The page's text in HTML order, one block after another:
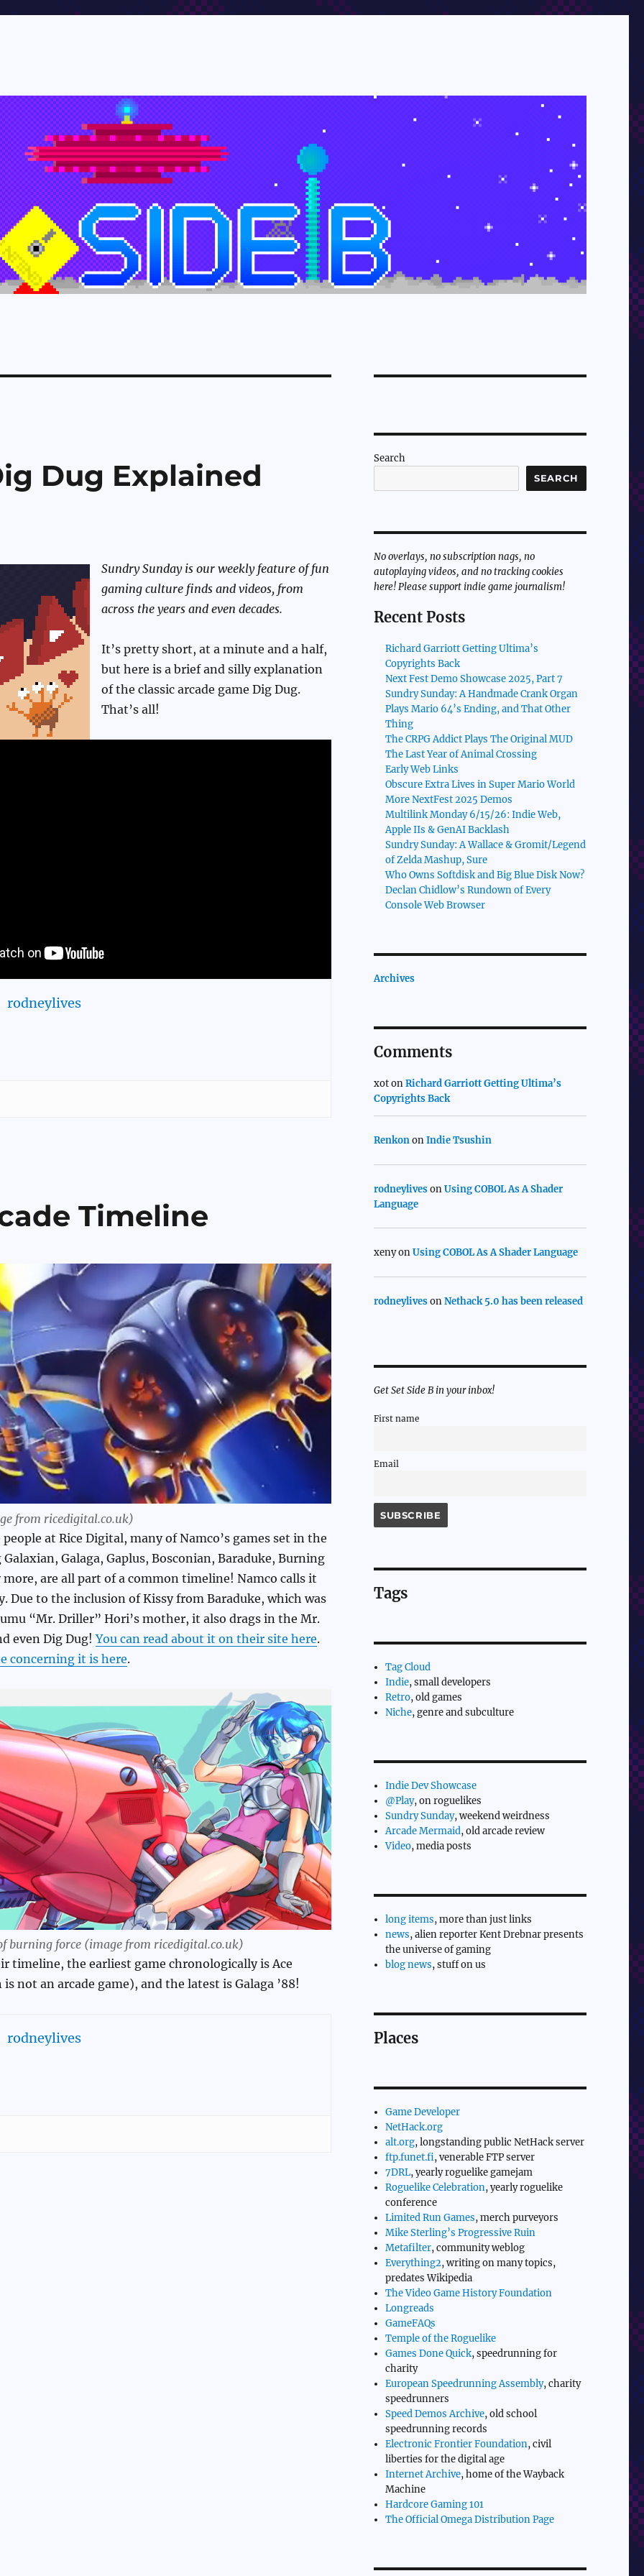
Dug Explained
Sundry Sunday is our weekly feature of fun
gaming culture finds and videos, from
across the years and even decades.
It’s pretty short, at a minute and a half,
but here is a brief and silly explanation
of the classic arcade game Dig Dug.
That’s all!
rodneylives
Timeline
from ricedigital.co.uk)
at Rice Digital, many of Namco’s games set in the
Galaga, Gaplus, Bosconian, Baraduke, Burning
more, are all part of a common timeline! Namco calls it
Due to the inclusion of Kissy from Baraduke, which was
“Mr. Driller” Hori’s mother, it also drags in the Mr.
even Dig Dug!You can read about it on their site here.
concerning it is here.
burning force (image from ricedigital.co.uk)
timeline, the earliest game chronologically is Ace
not an arcade game), and the latest is Galaga ’88!
rodneylives
Search
SEARCH
No overlays, no subscription nags, no
autoplaying videos, and no tracking cookies
here! Please support indie game journalism!
Recent Posts
Richard Garriott Getting Ultima’s
Copyrights Back
Next Fest Demo Showcase 2025, Part 7
Sundry Sunday: A Handmade Crank Organ
Plays Mario 64’s Ending, and That Other
Thing
The CRPG Addict Plays The Original MUD
The Last Year of Animal Crossing
Early Web Links
Obscure Extra Lives in Super Mario World
More NextFest 2025 Demos
Multilink Monday 6/15/26: Indie Web,
Apple IIs & GenAI Backlash
Sundry Sunday: A Wallace & Gromit/Legend
of Zelda Mashup, Sure
Who Owns Softdisk and Big Blue Disk Now?
Declan Chidlow’s Rundown of Every
Console Web Browser
Archives
Comments
xotonRichard Garriott Getting Ultima’s
Copyrights Back
RenkononIndie Tsushin
rodneylivesonUsing COBOL As A Shader
Language
xenyonUsing COBOL As A Shader Language
rodneylivesonNethack 5.0 has been released
Get Set Side B in your inbox!
First name
Email
Tags
Tag Cloud
Indie, small developers
Retro, old games
Niche, genre and subculture
Indie Dev Showcase
@Play, on roguelikes
Sundry Sunday, weekend weirdness
Arcade Mermaid, old arcade review
Video, media posts
long items, more than just links
news, alien reporter Kent Drebnar presents
the universe of gaming
blog news, stuff on us
Places
Game Developer
NetHack.org
alt.org, longstanding public NetHack server
ftp.funet.fi, venerable FTP server
7DRL, yearly roguelike gamejam
Roguelike Celebration, yearly roguelike
conference
Limited Run Games, merch purveyors
Mike Sterling’s Progressive Ruin
Metafilter, community weblog
Everything2, writing on many topics,
predates Wikipedia
The Video Game History Foundation
Longreads
GameFAQs
Temple of the Roguelike
Games Done Quick, speedrunning for
charity
European Speedrunning Assembly, charity
speedrunners
Speed Demos Archive, old school
speedrunning records
Electronic Frontier Foundation, civil
liberties for the digital age
Internet Archive, home of the Wayback
Machine
Hardcore Gaming 101
The Official Omega Distribution Page